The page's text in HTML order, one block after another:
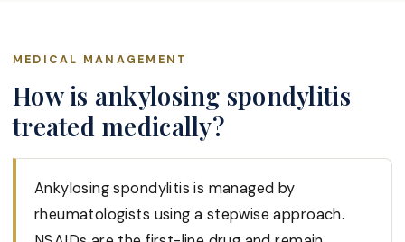
MEDICAL MANAGEMENT
How is ankylosing spondylitis
treated medically?
Ankylosing spondylitis is managed by
rheumatologists using a stepwise approach.